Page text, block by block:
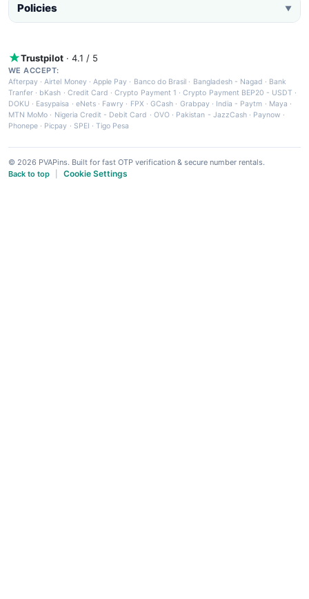
Policies ▼
Trustpilot · 4.1 / 5
WE ACCEPT:
Afterpay ·Airtel Money·Apple Pay · Banco do Brasil · Bangladesh - Nagad · Bank
Tranfer · bKash · Credit Card ·Crypto Payment 1 ·Crypto Payment BEP20 - USDT ·
DOKU · Easypaisa · eNets· Fawry · FPX ·GCash · Grabpay· India - Paytm · Maya ·
MTN MoMo · Nigeria Credit - Debit Card · OVO· Pakistan - JazzCash· Paynow ·
Phonepe · Picpay · SPEI ·Tigo Pesa
© 2026 PVAPins. Built for fast OTP verification & secure number rentals.
Back to top
Cookie Settings